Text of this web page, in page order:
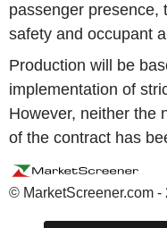
passenger presence,
safety and occupant
Production will be
implementation of
However, neither the
of the contract has
© MarketScreener.com -